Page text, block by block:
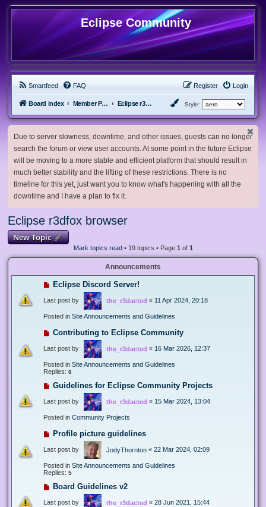
Eclipse Community
Smartfeed FAQ Login
Register
Board index Member Projects Eclipse r3dfox browser Style:
Due to server slowness, downtime, and other issues, guests can no longer
search the forum or view user accounts. At some point in the future Eclipse
will be moving to a more stable and efficient platform that should result in
much better stability and the lifting of these restrictions. There is no
timeline for this yet, just want you to know what's happening with all the
downtime and I have a plan to fix it.
Eclipse r3dfox browser
New Topic
Mark topics read• 19 topics • Page 1 of 1
Announcements
Eclipse Discord Server!
Last post by the_r3dacted « 11 Apr 2024, 20:18
Posted in Site Announcements and Guidelines
Contributing to Eclipse Community
Last post by the_r3dacted « 16 Mar 2026, 12:37
Posted in Site Announcements and Guidelines
Replies: 6
Guidelines for Eclipse Community Projects
Last post by the_r3dacted « 15 Mar 2024, 13:04
Posted in Community Projects
Profile picture guidelines
Last post by JodyThornton « 22 Mar 2024, 02:09
Posted in Site Announcements and Guidelines
Replies: 5
Board Guidelines v2
Last post by the_r3dacted « 28 Jun 2021, 15:44